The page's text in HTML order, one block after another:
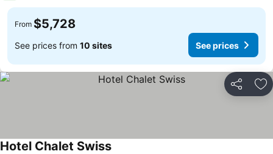
From $5,728
See prices from 10 sites See prices
Share
Hotel Chalet Swiss